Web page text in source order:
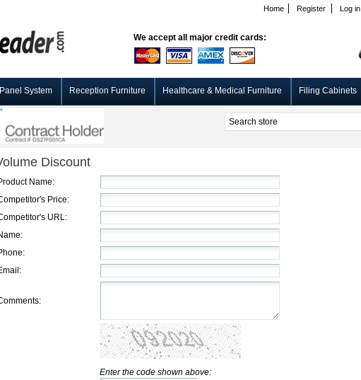
Home Register Log in
We accept all major credit cards:
Panel System Reception Furniture Healthcare & Medical Furniture Filing Cabinets
Discount
Name:
Price:
URL:
Enter the code shown above: